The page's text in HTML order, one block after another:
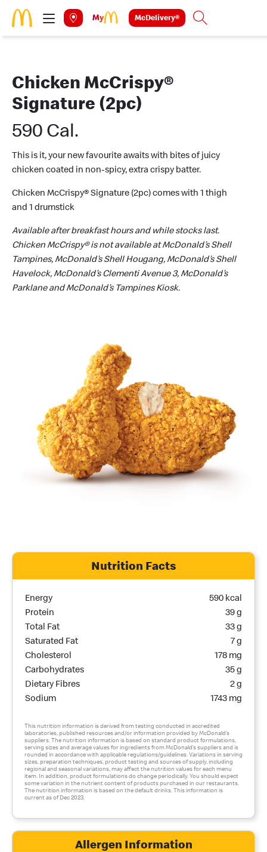
Skip to main content
McDelivery® Search
Chicken McCrispy®
Signature (2pc)
590 Cal.
This is it, your new favourite awaits with bites of juicy
chicken coated in non-spicy, extra crispy batter.
Chicken McCrispy® Signature (2pc) comes with 1 thigh
and 1 drumstick
Available after breakfast hours and while stocks last.
Chicken McCrispy® is not available at McDonald’s Shell
Tampines, McDonald’s Shell Hougang, McDonald’s Shell
Havelock, McDonald’s Clementi Avenue 3, McDonald’s
Parklane and McDonald’s Tampines Kiosk.
Nutrition Facts
Nutrition Name
Nutrition Calories
Energy
590 kcal
Protein
39 g
Total Fat
33 g
Saturated Fat
7 g
Cholesterol
178 mg
Carbohydrates
35 g
Dietary Fibres
2 g
Sodium
1743 mg
This nutrition information is derived from testing conducted in accredited
laboratories, published resources and/or information provided by McDonald’s
suppliers. The nutrition information is based on standard product formulations,
serving sizes and average values for ingredients from McDonald’s suppliers and is
rounded in accordance with applicable regulations/guidelines. Variations in serving
sizes, preparation techniques, product testing and sources of supply, including
regional and seasonal variations, may affect the nutrition values for each menu
item. In addition, product formulations do change periodically. You should expect
some variation in the nutrient content of products purchased in our restaurants.
The nutrition information is based on the default drinks. This information is
current as of Dec 2023.
Allergen Information